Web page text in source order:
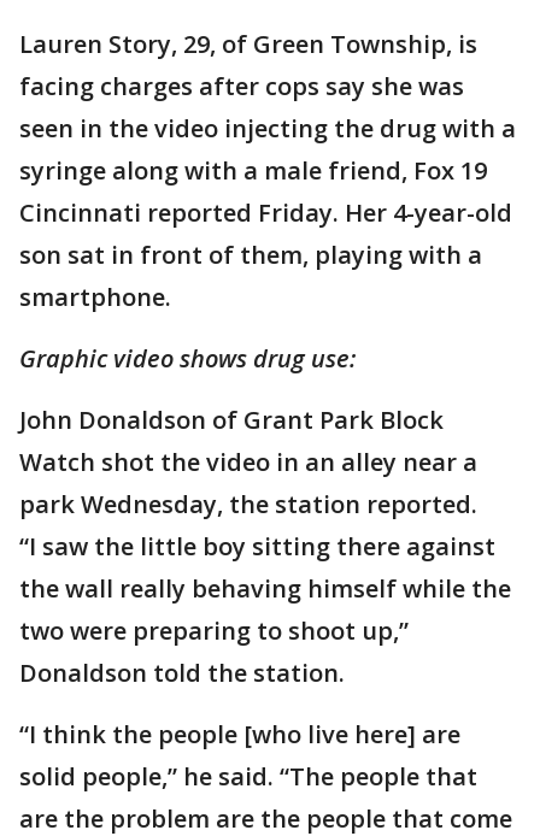
Lauren Story, 29, of Green Township, is
facing charges after cops say she was
seen in the video injecting the drug with a
syringe along with a male friend, Fox 19
Cincinnati reported Friday. Her 4-year-old
son sat in front of them, playing with a
smartphone.
Graphic video shows drug use:
John Donaldson of Grant Park Block
Watch shot the video in an alley near a
park Wednesday, the station reported.
“I saw the little boy sitting there against
the wall really behaving himself while the
two were preparing to shoot up,”
Donaldson told the station.
“I think the people [who live here] are
solid people,” he said. “The people that
are the problem are the people that come